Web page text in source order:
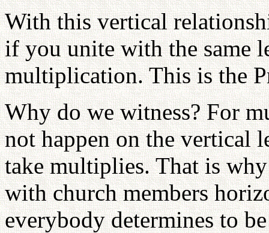
With this vertical
if you unite with the same
multiplication. This is the
Why do we witness? For
not happen on the vertical
take multiplies. That is
with church members
everybody determines to